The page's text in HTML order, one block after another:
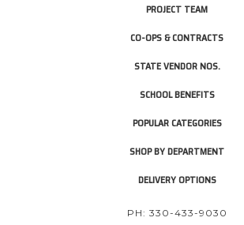
PROJECT TEAM
CO-OPS & CONTRACTS
STATE VENDOR NOS.
SCHOOL BENEFITS
POPULAR CATEGORIES
SHOP BY DEPARTMENT
DELIVERY OPTIONS
PH: 330-433-9030